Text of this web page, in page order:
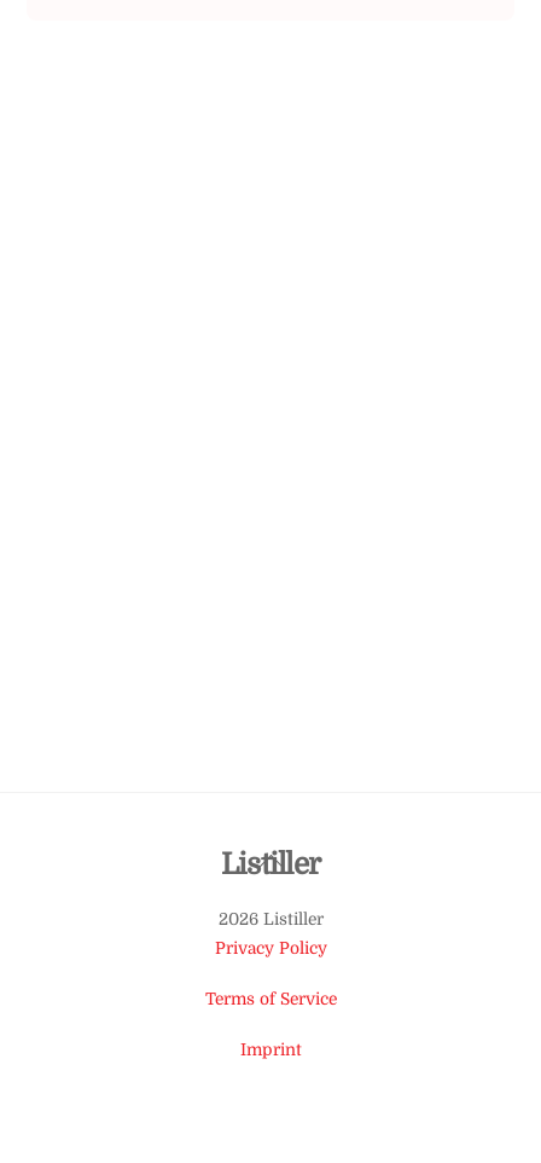
Back
Top
Listiller
2026 Listiller
Privacy Policy
Terms of Service
Imprint